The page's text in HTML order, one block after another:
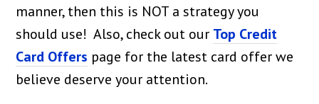
manner, then this is NOT a strategy you
should use! Also, check out our Top Credit
Card Offers page for the latest card offer we
believe deserve your attention.